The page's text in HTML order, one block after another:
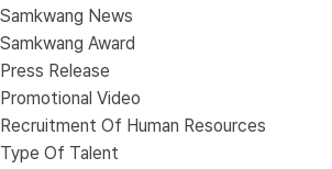
Samkwang News
Samkwang Award
Press Release
Promotional Video
Recruitment Of Human Resources
Type Of Talent